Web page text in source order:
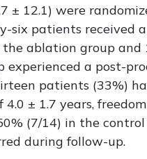
± 12.1) were
six patients received
ablation group
a post-
patients (33%)
± 1.7 years,
(7/14) in the control
during follow-up.